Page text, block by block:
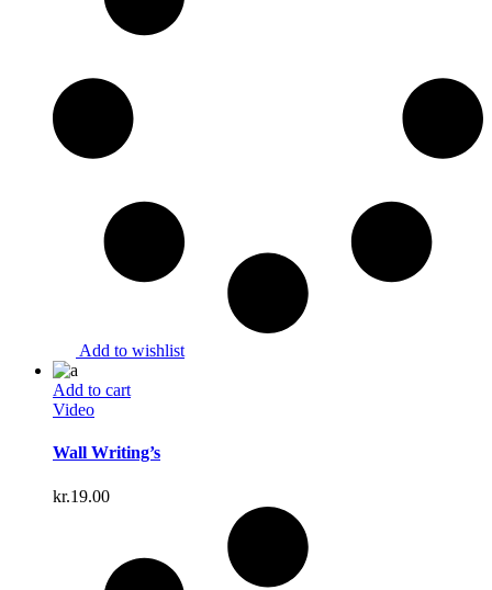
Add to wishlist
Add to cart
Video
Wall Writing’s
kr.19.00